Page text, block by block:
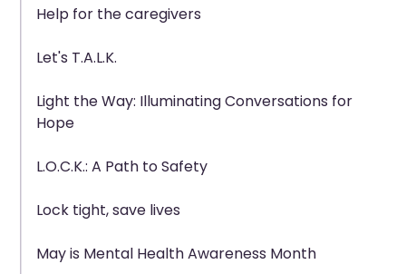
Help for the caregivers
Let's T.A.L.K.
Light the Way: Illuminating Conversations for
Hope
L.O.C.K.: A Path to Safety
Lock tight, save lives
May is Mental Health Awareness Month